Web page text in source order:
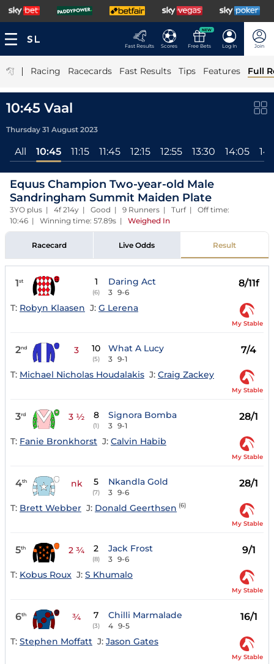
Fast Results Scores
NEW
Free Bets Log In Join
| Racing Racecards Fast Results Tips Features Full
10:45 Vaal
Thursday 31 August 2023
All 10:45 11:15 11:45 12:15 12:55 13:30 14:05
Equus Champion Two-year-old Male
Sandringham Summit Maiden Plate
3YO plus | 4f 214y | Good | 9 Runners | Turf | Off time:
10:46 | Winning time: 57.89s | Weighed In
Racecard Live Odds Result
1st 1
(6)
Daring Act
3 9-6
8/11f
T: Robyn Klaasen J: G Lerena
My Stable
2nd 3 10
(5)
What A Lucy
3 9-1
7/4
T: Michael Nicholas Houdalakis J: Craig Zackey
My Stable
3rd 3 ½ 8
(1)
Signora Bomba
3 9-1
28/1
T: Fanie Bronkhorst J: Calvin Habib
My Stable
4th nk 5
(7)
Nkandla Gold
3 9-6
28/1
T: Brett Webber J: Donald Geerthsen (6)
My Stable
5th 2 ¾ 2
(8)
Jack Frost
3 9-6
9/1
T: Kobus Roux J: S Khumalo
My Stable
6th ¾ 7
(3)
Chilli Marmalade
4 9-5
16/1
T: Stephen Moffatt J: Jason Gates
My Stable